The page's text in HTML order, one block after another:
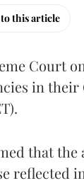
this article
Court
in their
that
reflected